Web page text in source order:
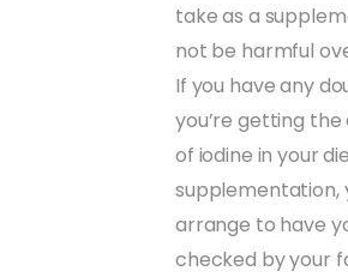
take as a
not be harmful
If you have any
you’re getting
of iodine in your
supplementation,
arrange to have
checked by your